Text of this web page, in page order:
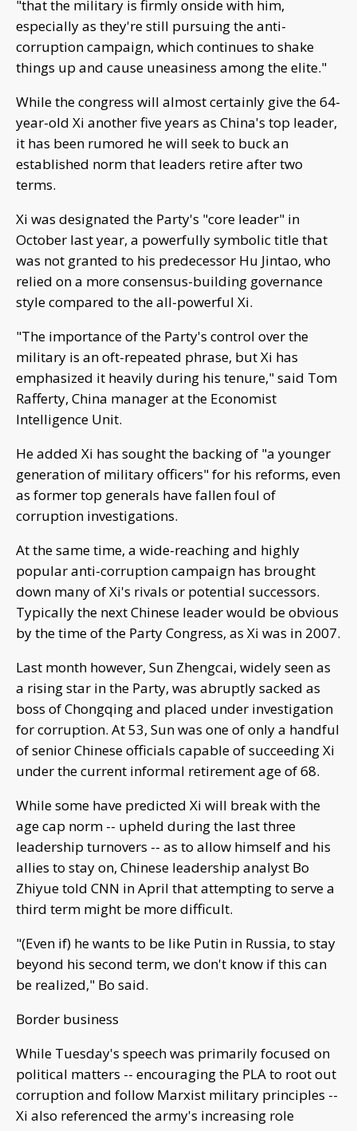
"that the military is firmly onside with him,
especially as they're still pursuing the anti-
corruption campaign, which continues to shake
things up and cause uneasiness among the elite."
While the congress will almost certainly give the 64-
year-old Xi another five years as China's top leader,
it has been rumored he will seek to buck an
established norm that leaders retire after two
terms.
Xi was designated the Party's "core leader" in
October last year, a powerfully symbolic title that
was not granted to his predecessor Hu Jintao, who
relied on a more consensus-building governance
style compared to the all-powerful Xi.
"The importance of the Party's control over the
military is an oft-repeated phrase, but Xi has
emphasized it heavily during his tenure," said Tom
Rafferty, China manager at the Economist
Intelligence Unit.
He added Xi has sought the backing of "a younger
generation of military officers" for his reforms, even
as former top generals have fallen foul of
corruption investigations.
At the same time, a wide-reaching and highly
popular anti-corruption campaign has brought
down many of Xi's rivals or potential successors.
Typically the next Chinese leader would be obvious
by the time of the Party Congress, as Xi was in 2007.
Last month however, Sun Zhengcai, widely seen as
a rising star in the Party, was abruptly sacked as
boss of Chongqing and placed under investigation
for corruption. At 53, Sun was one of only a handful
of senior Chinese officials capable of succeeding Xi
under the current informal retirement age of 68.
While some have predicted Xi will break with the
age cap norm -- upheld during the last three
leadership turnovers -- as to allow himself and his
allies to stay on, Chinese leadership analyst Bo
Zhiyue told CNN in April that attempting to serve a
third term might be more difficult.
"(Even if) he wants to be like Putin in Russia, to stay
beyond his second term, we don't know if this can
be realized," Bo said.
Border business
While Tuesday's speech was primarily focused on
political matters -- encouraging the PLA to root out
corruption and follow Marxist military principles --
Xi also referenced the army's increasing role